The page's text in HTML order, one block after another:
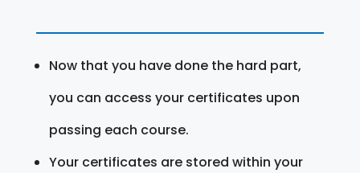
Now that you have done the hard part,
you can access your certificates upon
passing each course.
Your certificates are stored within your